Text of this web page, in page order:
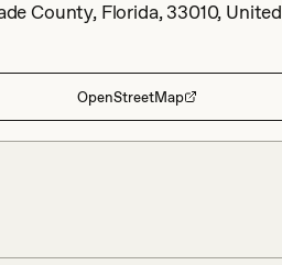
County, Florida, 33010, United
OpenStreetMap